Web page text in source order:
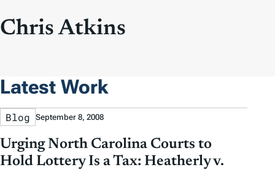
T
Chris Atkins
Latest Work
Blog September 8, 2008
Urging North Carolina Courts to
Hold Lottery Is a Tax: Heatherly v.